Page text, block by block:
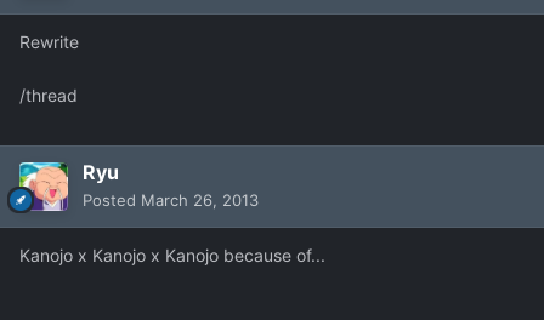
Rewrite
/thread
Ryu
Posted March 26, 2013
Kanojo x Kanojo x Kanojo because of...